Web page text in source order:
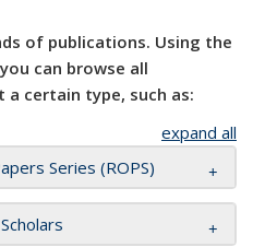
of publications. Using the
can browse all
certain type, such as:
expand all
Series (ROPS)